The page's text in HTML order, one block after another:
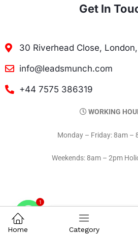
Get In
30 Riverhead Close,
info@leadsmunch.com
+44 7575 386319
WORKING
Monday – Friday: 8am –
Weekends: 8am – 2pm
Home Category
1
Contact on